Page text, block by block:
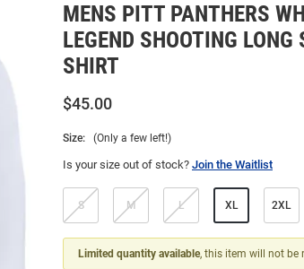
MENS PITT PANTHERS
LEGEND SHOOTING LONG
SHIRT
$45.00
Size: (Only a few left!)
Is your size out of stock? Join the Waitlist
S M L XL 2XL
Limited quantity available, this item will not be